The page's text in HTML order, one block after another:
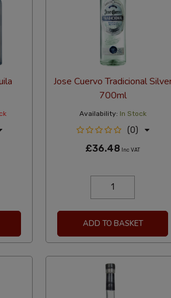
Jose Cuervo Tradicional
700ml
Availability: In Stock
(0)
£36.48 Inc VAT
ADD TO BASKET